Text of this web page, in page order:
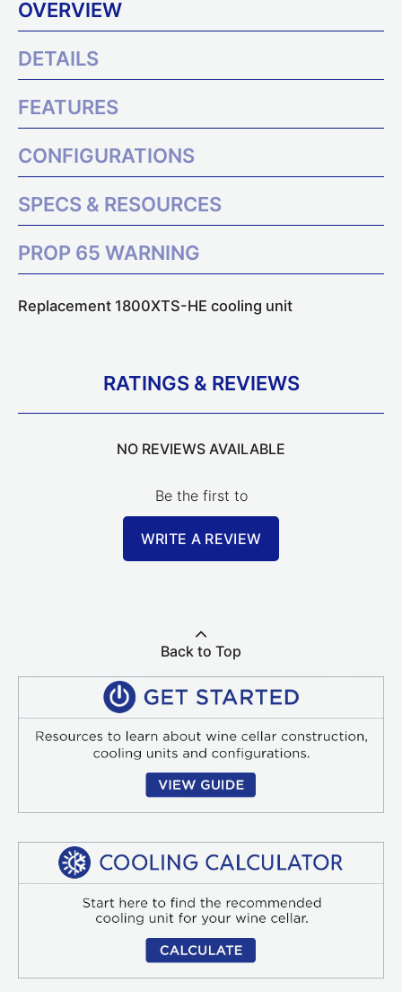
OVERVIEW
DETAILS
FEATURES
CONFIGURATIONS
SPECS & RESOURCES
PROP 65 WARNING
Replacement 1800XTS-HE cooling unit
RATINGS & REVIEWS
NO REVIEWS AVAILABLE
Be the first to
WRITE A REVIEW
Back to Top